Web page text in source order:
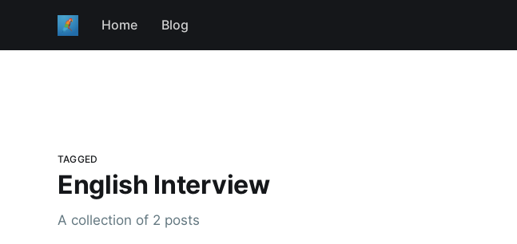
Home Blog
TAGGED
English Interview
A collection of 2 posts